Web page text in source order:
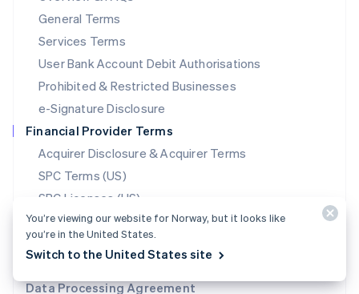
General Terms
Services Terms
User Bank Account Debit Authorisations
Prohibited & Restricted Businesses
e-Signature Disclosure
Financial Provider Terms
Acquirer Disclosure & Acquirer Terms
SPC Terms (US)
SPC Licenses (US)
Issuing Bank Terms (US)
Payment Method Terms
Data Processing Agreement
简体中文 English
Malaysia
English简体中文
English
Mexico
Netherlands
NederlandsEnglish
New Zealand
Norway
English
Poland
English
PortuguêsEnglish
Romania
You’re viewing our website for Norway, but it looks like
you’re in the United States.
Switch to the United States site